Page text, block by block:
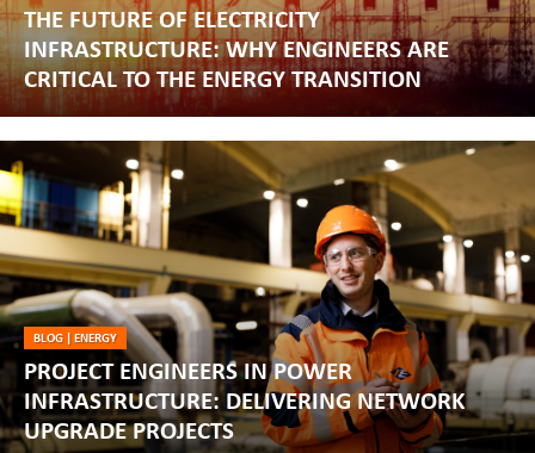
THE FUTURE OF ELECTRICITY
INFRASTRUCTURE: WHY ENGINEERS ARE
CRITICAL TO THE ENERGY TRANSITION
BLOG| ENERGY
PROJECT ENGINEERS IN POWER
INFRASTRUCTURE: DELIVERING NETWORK
UPGRADE PROJECTS